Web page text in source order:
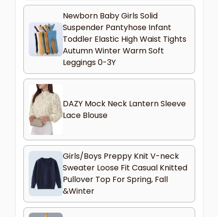
Newborn Baby Girls Solid
Suspender Pantyhose Infant
Toddler Elastic High Waist Tights
Autumn Winter Warm Soft
Leggings 0-3Y
DAZY Mock Neck Lantern Sleeve
Lace Blouse
Girls/Boys Preppy Knit V-neck
Sweater Loose Fit Casual Knitted
Pullover Top For Spring, Fall
&Winter